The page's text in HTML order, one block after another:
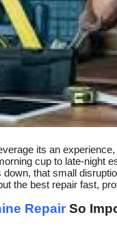
its an
cup to late-night
that small
the best repair fast,
Repair So